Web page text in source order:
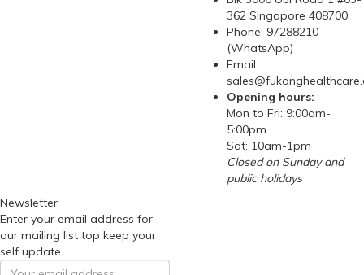
362 Singapore 408700
Phone: 97288210
(WhatsApp)
Email:
Opening hours:
Mon to Fri: 9:00am-
5:00pm
Sat: 10am-1pm
Closed on Sunday and
public holidays
Newsletter
Enter your email address for
our mailing list top keep your
self update